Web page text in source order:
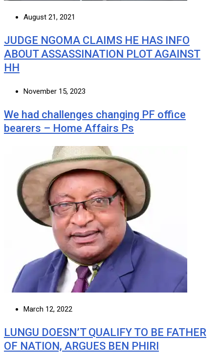
August 21, 2021
JUDGE NGOMA CLAIMS HE HAS INFO
ABOUT ASSASSINATION PLOT AGAINST
HH
November 15, 2023
We had challenges changing PF office
bearers – Home Affairs Ps
March 12, 2022
LUNGU DOESN’T QUALIFY TO BE FATHER
OF NATION, ARGUES BEN PHIRI